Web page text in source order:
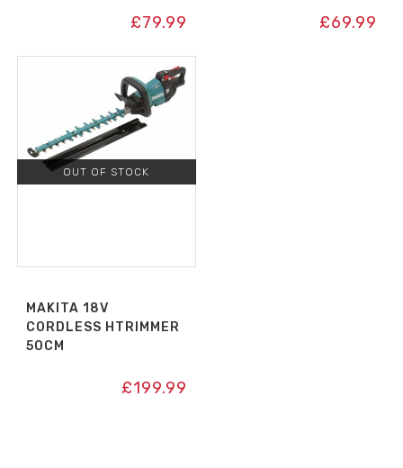
£79.99 £69.99
OUT OF STOCK
MAKITA 18V
CORDLESS HTRIMMER
50CM
£199.99